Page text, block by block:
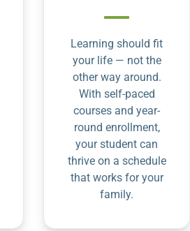
Learning should fit
your life — not the
other way around.
With self-paced
courses and year-
round enrollment,
your student can
thrive on a schedule
that works for your
family.